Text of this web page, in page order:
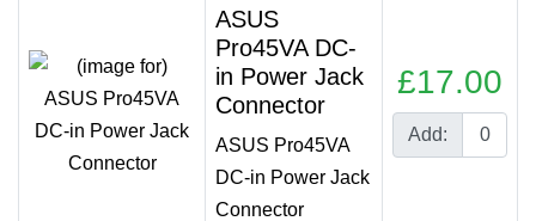
ASUS
Pro45VA DC-
in Power Jack
Connector
ASUS Pro45VA
DC-in Power Jack
Connector
£17.00
Add: